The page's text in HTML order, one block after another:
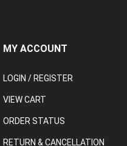
MY ACCOUNT
LOGIN / REGISTER
VIEW CART
ORDER STATUS
RETURN & CANCELLATION